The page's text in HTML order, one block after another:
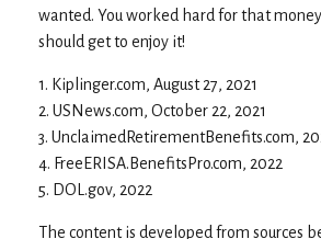
wanted. You worked hard for that
should get to enjoy it!
1. Kiplinger.com, August 27, 2021
2. USNews.com, October 22, 2021
3. UnclaimedRetirementBenefits.com,
4. FreeERISA.BenefitsPro.com, 2022
5. DOL.gov, 2022
The content is developed from sources